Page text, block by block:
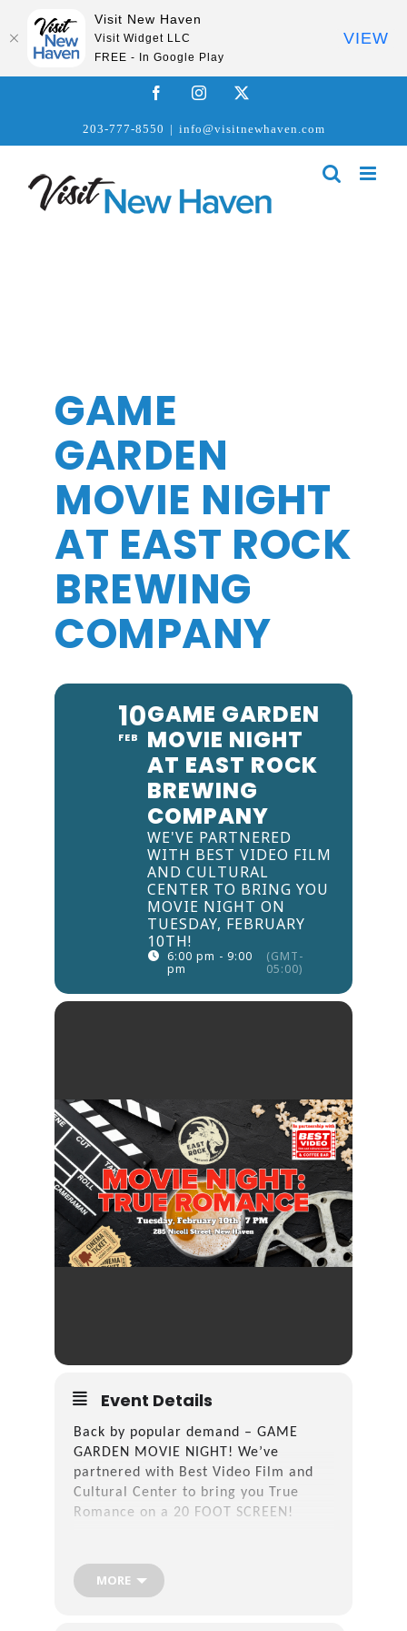
FacebookInstagram
203-777-8550 | info@visitnewhaven.com
GAME
GARDEN
MOVIE NIGHT
AT EAST ROCK
BREWING
COMPANY
10
FEB
GAME GARDEN
MOVIE NIGHT
AT EAST ROCK
BREWING
COMPANY
WE'VE PARTNERED
WITH BEST VIDEO FILM
AND CULTURAL
CENTER TO BRING YOU
MOVIE NIGHT ON
TUESDAY, FEBRUARY
10TH!
6:00 pm - 9:00
pm
(GMT-
05:00)
Event Details
Back by popular demand – GAME
GARDEN MOVIE NIGHT! We’ve
partnered with Best Video Film and
Cultural Center to bring you True
Romance on a 20 FOOT SCREEN!
snack and a drink. Movie starts at 7
PM!
MORE
Visit New Haven
Visit Widget LLC
FREE - In Google Play
VIEW